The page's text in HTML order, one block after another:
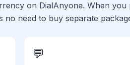
on DialAnyone. When
need to buy separate
💬